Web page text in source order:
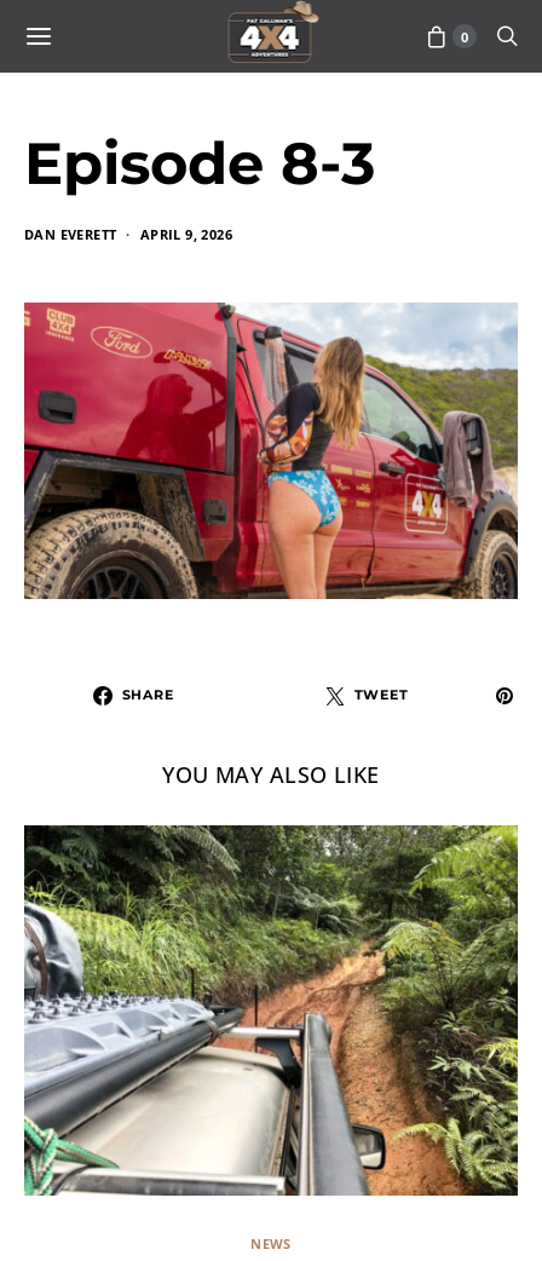
0
Episode 8-3
DAN EVERETT APRIL 9, 2026
SHARE TWEET
YOU MAY ALSO LIKE
NEWS